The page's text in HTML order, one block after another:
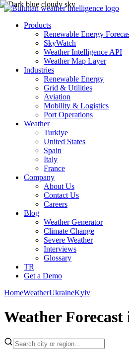
Products
Renewable Energy
SkyWatch
Weather Intelligence API
Weather Map Layer
Industries
Renewable Energy
Grid & Utilities
Aviation
Mobility & Logistics
Port Operations
Weather
Turkiye
United States
Spain
Italy
France
Company
About Us
Contact Us
Careers
Blog
Weather Generator
Climate Change
Severe Weather
Interviews
Glossary
TR
Get a Demo
HomeWeatherUkraineKyiv
Weather